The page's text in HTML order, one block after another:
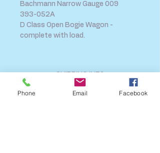
Bachmann Narrow Gauge 009
393-052A
D Class Open Bogie Wagon -
complete with load.
FAQ
Phone Email Facebook